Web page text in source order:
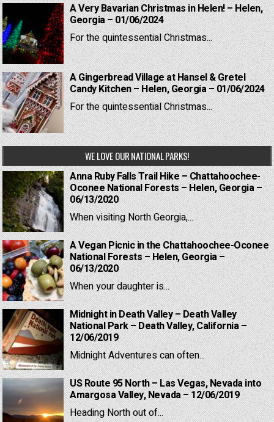
A Very Bavarian Christmas in Helen! – Helen,
Georgia – 01/06/2024
For the quintessential Christmas...
A Gingerbread Village at Hansel & Gretel
Candy Kitchen – Helen, Georgia – 01/06/2024
For the quintessential Christmas...
WE LOVE OUR NATIONAL PARKS!
Anna Ruby Falls Trail Hike – Chattahoochee-
Oconee National Forests – Helen, Georgia –
06/13/2020
When visiting North Georgia,...
A Vegan Picnic in the Chattahoochee-Oconee
National Forests – Helen, Georgia –
06/13/2020
When your daughter is...
Midnight in Death Valley – Death Valley
National Park – Death Valley, California –
12/06/2019
Midnight Adventures can often...
US Route 95 North – Las Vegas, Nevada into
Amargosa Valley, Nevada – 12/06/2019
Heading North out of...